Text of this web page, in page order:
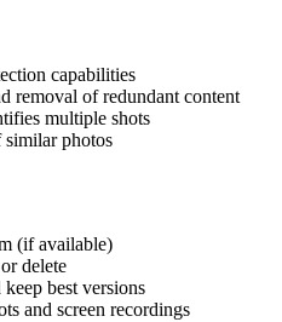
capabilities
removal of redundant content
multiple shots
similar photos
(if available)
delete
best versions
and screen recordings